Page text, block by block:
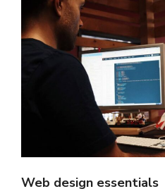
Web design essentials